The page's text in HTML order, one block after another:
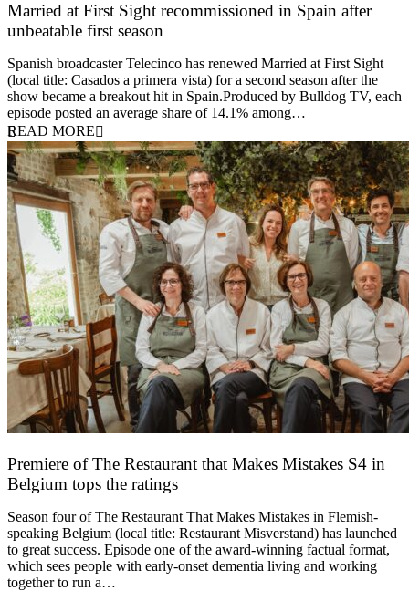
Married at First Sight recommissioned in Spain after
unbeatable first season
Spanish broadcaster Telecinco has renewed Married at First Sight
(local title: Casados a primera vista) for a second season after the
show became a breakout hit in Spain.Produced by Bulldog TV, each
episode posted an average share of 14.1% among…
READ MORE
Premiere of The Restaurant that Makes Mistakes S4 in
Belgium tops the ratings
Season four of The Restaurant That Makes Mistakes in Flemish-
speaking Belgium (local title: Restaurant Misverstand) has launched
to great success. Episode one of the award-winning factual format,
which sees people with early-onset dementia living and working
together to run a…